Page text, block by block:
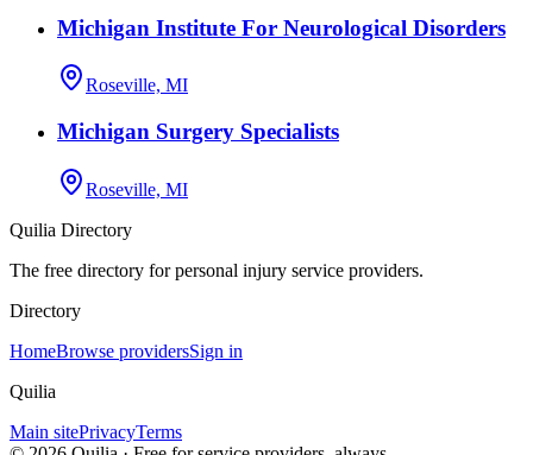
Michigan Institute For Neurological Disorders
Roseville, MI
Michigan Surgery Specialists
Roseville, MI
Quilia Directory
The free directory for personal injury service providers.
Directory
HomeBrowse providersSign in
Quilia
Main sitePrivacyTerms